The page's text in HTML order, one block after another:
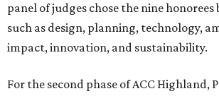
panel of judges chose the nine honorees
such as design, planning, technology,
impact, innovation, and sustainability.
For the second phase of ACC Highland,